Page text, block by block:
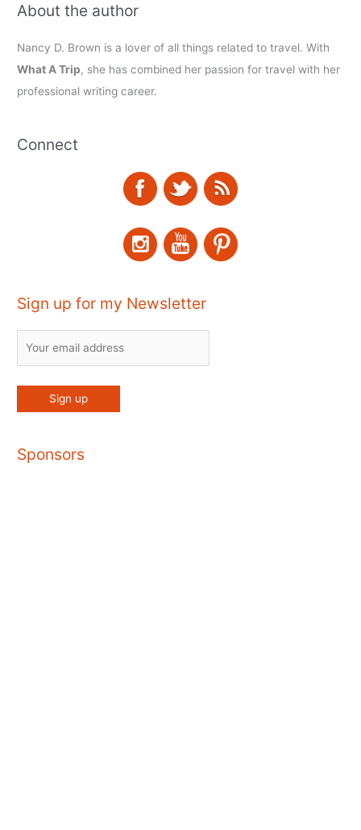
About the author
Nancy D. Brown is a lover of all things related to travel. With
What A Trip, she has combined her passion for travel with her
professional writing career.
Connect
Sign up for my Newsletter
Sponsors